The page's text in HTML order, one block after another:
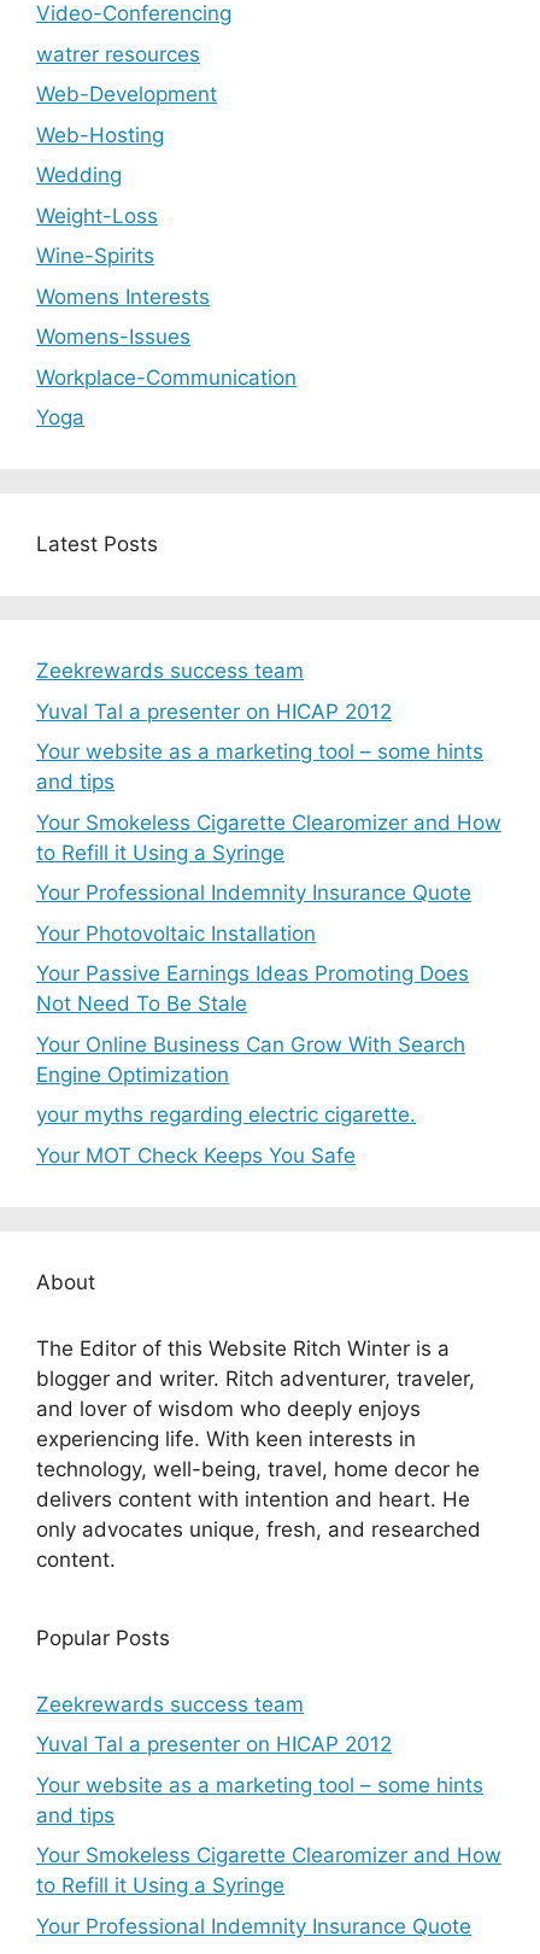
Video-Conferencing
watrer resources
Web-Development
Web-Hosting
Wedding
Weight-Loss
Wine-Spirits
Womens Interests
Womens-Issues
Workplace-Communication
Yoga
Latest Posts
Zeekrewards success team
Yuval Tal a presenter on HICAP 2012
Your website as a marketing tool – some hints
and tips
Your Smokeless Cigarette Clearomizer and How
to Refill it Using a Syringe
Your Professional Indemnity Insurance Quote
Your Photovoltaic Installation
Your Passive Earnings Ideas Promoting Does
Not Need To Be Stale
Your Online Business Can Grow With Search
Engine Optimization
your myths regarding electric cigarette.
Your MOT Check Keeps You Safe
About
The Editor of this Website Ritch Winter is a
blogger and writer. Ritch adventurer, traveler,
and lover of wisdom who deeply enjoys
experiencing life. With keen interests in
technology, well-being, travel, home decor he
delivers content with intention and heart. He
only advocates unique, fresh, and researched
content.
Popular Posts
Zeekrewards success team
Yuval Tal a presenter on HICAP 2012
Your website as a marketing tool – some hints
and tips
Your Smokeless Cigarette Clearomizer and How
to Refill it Using a Syringe
Your Professional Indemnity Insurance Quote